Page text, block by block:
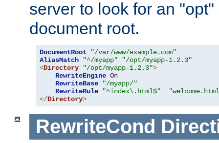
server to look for an
document root.
DocumentRoot
"/var/www/example.com"
AliasMatch
"^/myapp"
"/opt/myapp-1.2.3"
<Directory "/opt/myapp-1.2.3">
RewriteEngine On
RewriteBase
"/myapp/"
RewriteRule
"^index\.html$"
</Directory>
RewriteCond